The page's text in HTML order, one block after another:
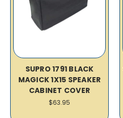
SUPRO 1791 BLACK
MAGICK 1X15 SPEAKER
CABINET COVER
$63.95